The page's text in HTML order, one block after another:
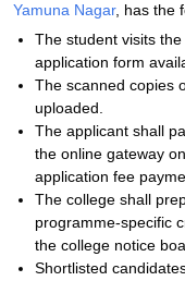
Yamuna Nagar, has the
The student visits
application form
The scanned copies
uploaded.
The applicant shall
the online gateway
application fee
The college shall
programme-specific
the college notice
Shortlisted